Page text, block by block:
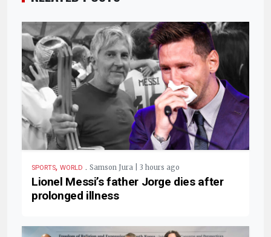
SPORTS, WORLD . Samson Jura | 3 hours ago
Lionel Messi’s father Jorge dies after
prolonged illness